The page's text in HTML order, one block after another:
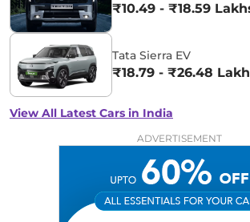
₹10.49 - ₹18.59
Tata Sierra EV
₹18.79 - ₹26.48
View All Latest Cars in India
ADVERTISEMENT